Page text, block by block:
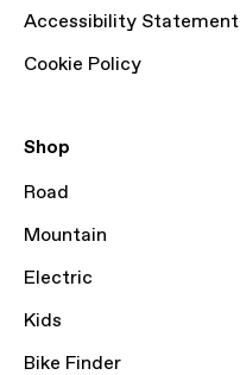
Accessibility Statement
Cookie Policy
Shop
Road
Mountain
Electric
Kids
Bike Finder